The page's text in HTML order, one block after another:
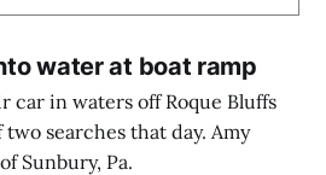
water at boat ramp
car in waters off Roque Bluffs
searches that day. Amy
Sunbury, Pa.